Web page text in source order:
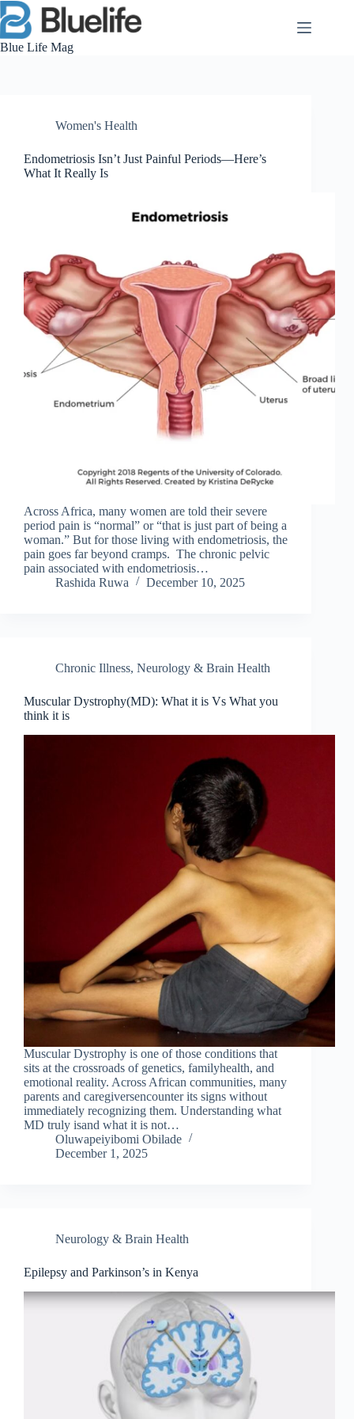
Skip
to
content
Blue Life Mag
Women's Health
Endometriosis Isn’t Just Painful Periods—Here’s
What It Really Is
Across Africa, many women are told their severe
period pain is “normal” or “that is just part of being a
woman.” But for those living with endometriosis, the
pain goes far beyond cramps. The chronic pelvic
pain associated with endometriosis…
Rashida Ruwa
December 10, 2025
Chronic Illness, Neurology & Brain Health
Muscular Dystrophy(MD): What it is Vs What you
think it is
Muscular Dystrophy is one of those conditions that
sits at the crossroads of genetics, familyhealth, and
emotional reality. Across African communities, many
parents and caregiversencounter its signs without
immediately recognizing them. Understanding what
MD truly isand what it is not…
Oluwapeiyibomi Obilade
December 1, 2025
Neurology & Brain Health
Epilepsy and Parkinson’s in Kenya